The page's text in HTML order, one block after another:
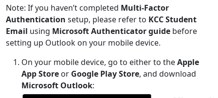
Note: If you haven’t completed Multi-Factor
Authentication setup, please refer to KCC Student
Email using Microsoft Authenticator guide before
setting up Outlook on your mobile device.
On your mobile device, go to either to theApple
App Store or Google Play Store, and download
Microsoft Outlook: